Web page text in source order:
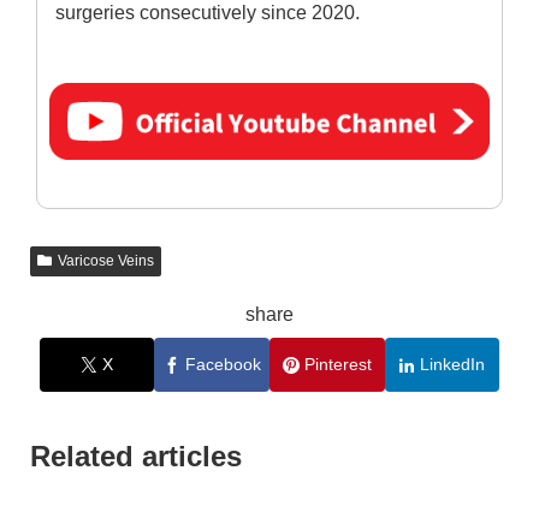
surgeries consecutively since 2020.
Varicose Veins
share
X Facebook Pinterest LinkedIn
Related articles